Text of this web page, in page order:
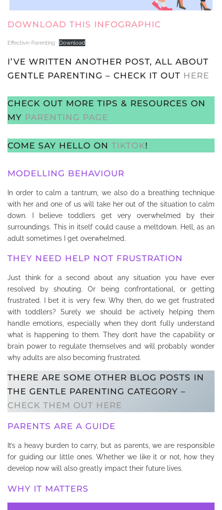
DOWNLOAD THIS INFOGRAPHIC
Effective-Parenting Download
I’VE WRITTEN ANOTHER POST, ALL ABOUT
GENTLE PARENTING – CHECK IT OUT HERE
CHECK OUT MORE TIPS & RESOURCES ON
MY PARENTING PAGE
COME SAY HELLO ON TIKTOK!
MODELLING BEHAVIOUR
In order to calm a tantrum, we also do a breathing technique
with her and one of us will take her out of the situation to calm
down. I believe toddlers get very overwhelmed by their
surroundings. This in itself could cause a meltdown. Hell, as an
adult sometimes I get overwhelmed.
THEY NEED HELP NOT FRUSTRATION
Just think for a second about any situation you have ever
resolved by shouting. Or being confrontational, or getting
frustrated. I bet it is very few. Why then, do we get frustrated
with toddlers? Surely we should be actively helping them
handle emotions, especially when they don’t fully understand
what is happening to them. They don’t have the capability or
brain power to regulate themselves and will probably wonder
why adults are also becoming frustrated.
THERE ARE SOME OTHER BLOG POSTS IN
THE GENTLE PARENTING CATEGORY –
CHECK THEM OUT HERE
PARENTS ARE A GUIDE
It’s a heavy burden to carry, but as parents, we are responsible
for guiding our little ones. Whether we like it or not, how they
develop now will also greatly impact their future lives.
WHY IT MATTERS